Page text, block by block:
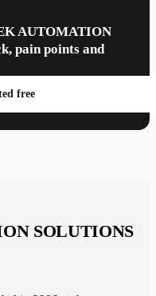
AUTOMATION
pain points and
free
SOLUTIONS